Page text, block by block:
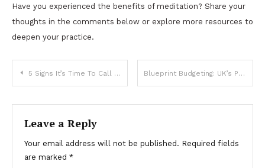
Have you experienced the benefits of meditation? Share your
thoughts in the comments below or explore more resources to
deepen your practice.
Post
navigation
5 Signs It’s Time To Call A Tow Truck Blueprint Budgeting: UK’s Premier Construction Cost Estimator
Leave a Reply
Your email address will not be published. Required fields
are marked *